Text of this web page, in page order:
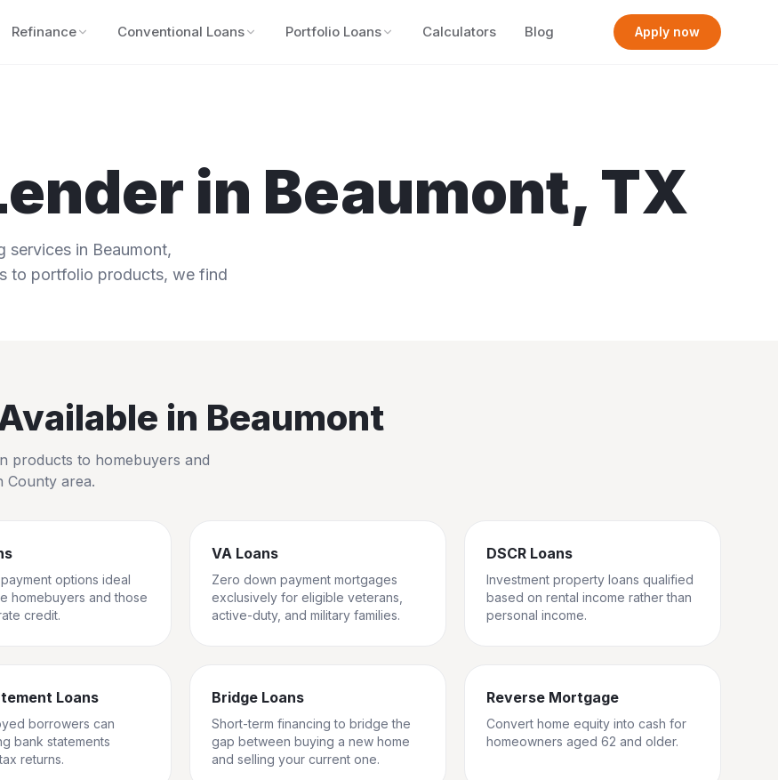
Refinance Conventional Loans Portfolio Loans Calculators Blog Apply now
in Beaumont, TX
services in Beaumont,
to portfolio products, we find
in Beaumont
products to homebuyers and
County area.
options ideal
homebuyers and those
credit.
VA Loans
Zero down payment mortgages
exclusively for eligible veterans,
active-duty, and military families.
DSCR Loans
Investment property loans qualified
based on rental income rather than
personal income.
Loans
borrowers can
bank statements
returns.
Bridge Loans
Short-term financing to bridge the
gap between buying a new home
and selling your current one.
Reverse Mortgage
Convert home equity into cash for
homeowners aged 62 and older.